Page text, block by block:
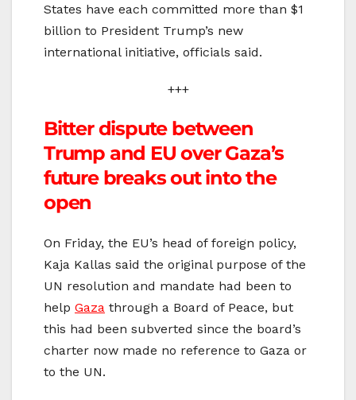
States have each committed more than $1
billion to President Trump’s new
international initiative, officials said.
+++
Bitter dispute between
Trump and EU over Gaza’s
future breaks out into the
open
On Friday, the EU’s head of foreign policy,
Kaja Kallas said the original purpose of the
UN resolution and mandate had been to
help Gaza through a Board of Peace, but
this had been subverted since the board’s
charter now made no reference to Gaza or
to the UN.